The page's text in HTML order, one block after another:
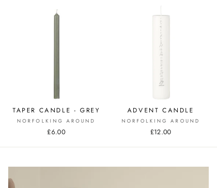
TAPER CANDLE - GREY
NORFOLKING AROUND
£6.00
ADVENT CANDLE
NORFOLKING AROUND
£12.00